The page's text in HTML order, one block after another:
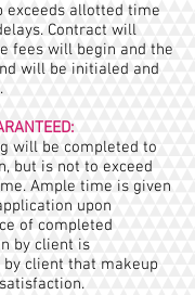
exceeds allotted time
Contract will
fees will begin and the
will be initialed and
will be completed to
but is not to exceed
Ample time is given
upon
of completed
by client is
client that makeup